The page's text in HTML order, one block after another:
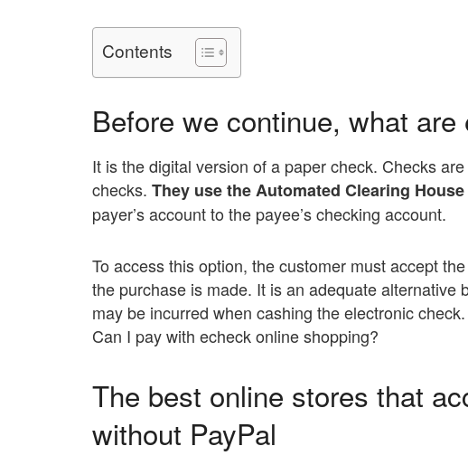
Contents
Before we continue, what are
It is the digital version of a paper check. Checks
checks. They use the Automated Clearing
payer’s account to the payee’s checking account.
To access this option, the customer must accept
the purchase is made. It is an adequate alternative
may be incurred when cashing the electronic
Can I pay with echeck online shopping?
The best online stores that
without PayPal